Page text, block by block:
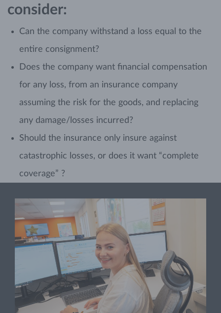
consider:
Can the company withstand a loss equal to the
entire consignment?
Does the company want financial compensation
for any loss, from an insurance company
assuming the risk for the goods, and replacing
any damage/losses incurred?
Should the insurance only insure against
catastrophic losses, or does it want “complete
coverage” ?